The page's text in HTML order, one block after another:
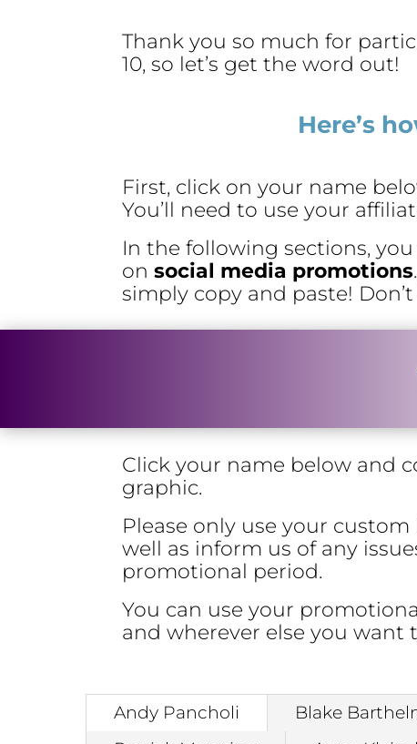
Thank you so much for
10, so let’s get the word out!
Here’s
First, click on your name
You’ll need to use your
In the following sections,
onsocial media promotions
simply copy and paste!
Click your name below and
graphic.
Please only use your
well as inform us of any
promotional period.
You can use your
and wherever else you want
Andy Pancholi Blake